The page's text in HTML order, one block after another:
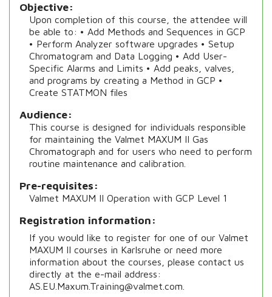
Objective
Upon completion of this course, the attendee will
be able to: • Add Methods and Sequences in GCP
• Perform Analyzer software upgrades • Setup
Chromatogram and Data Logging • Add User-
Specific Alarms and Limits • Add peaks, valves,
and programs by creating a Method in GCP •
Create STATMON files
Audience
This course is designed for individuals responsible
for maintaining the Valmet MAXUM II Gas
Chromatograph and for users who need to perform
routine maintenance and calibration.
Pre-requisites
Valmet MAXUM II Operation with GCP Level 1
Registration information
If you would like to register for one of our Valmet
MAXUM II courses in Karlsruhe or need more
information about the courses, please contact us
directly at the e-mail address:
AS.EU.Maxum.Training@valmet.com.